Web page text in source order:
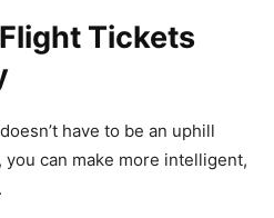
Tickets
have to be an uphill
can make more intelligent,